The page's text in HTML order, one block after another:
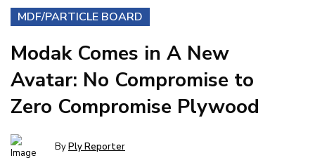
MDF/PARTICLE BOARD
Modak Comes in A New
Avatar: No Compromise to
Zero Compromise Plywood
ByPly Reporter